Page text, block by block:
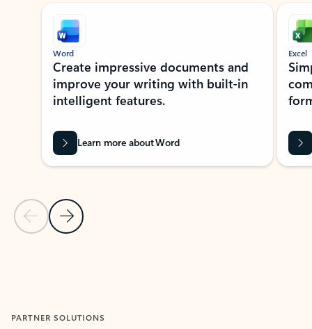
Showing slide 1 of 9
Previous Slide
Next Slide
Word
Create impressive documents and
improve your writing with built-in
intelligent features.
Learn more about Word
Excel
PARTNER SOLUTIONS